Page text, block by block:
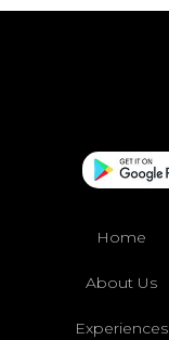
Home
About Us
Experiences